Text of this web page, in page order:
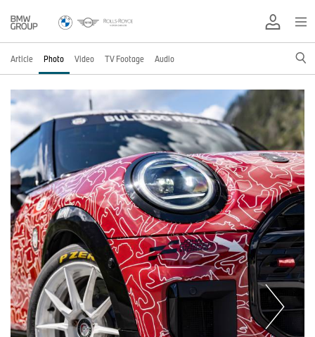
Article Photo Video TV Footage Audio